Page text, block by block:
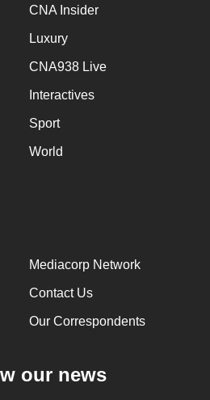
CNA Insider
Luxury
CNA938 Live
Interactives
Sport
World
Mediacorp Network
Contact Us
Our Correspondents
our news